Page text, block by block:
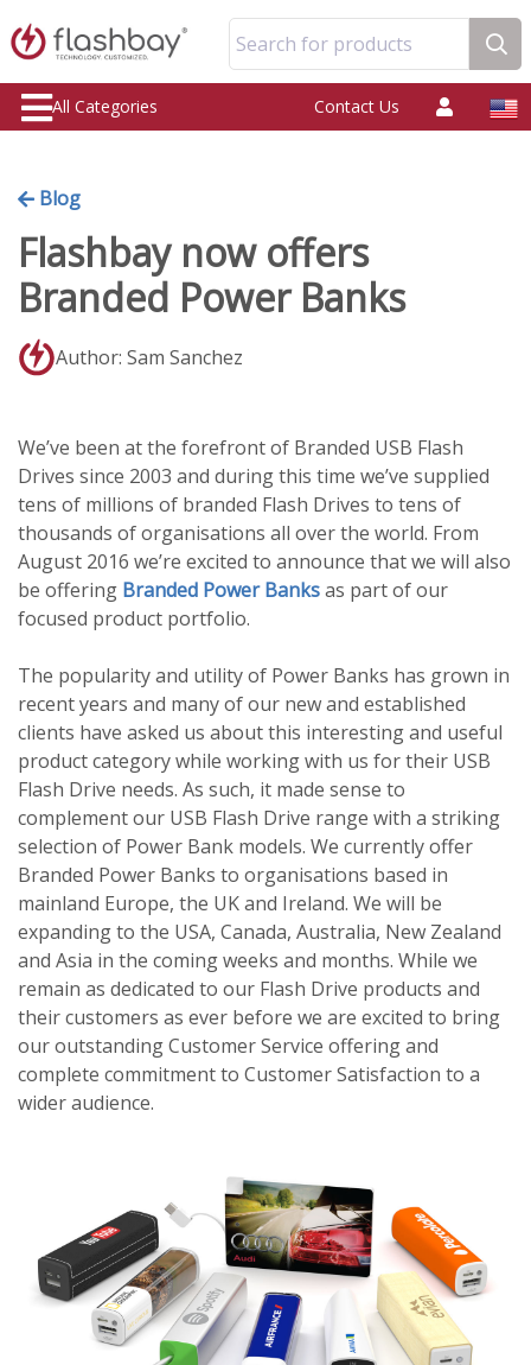
Search for products
All Categories Contact Us
Blog
Flashbay now offers
Branded Power Banks
Author: Sam Sanchez
We’ve been at the forefront of Branded USB Flash
Drives since 2003 and during this time we’ve supplied
tens of millions of branded Flash Drives to tens of
thousands of organisations all over the world. From
August 2016 we’re excited to announce that we will also
be offering Branded Power Banksas part of our
focused product portfolio.
The popularity and utility of Power Banks has grown in
recent years and many of our new and established
clients have asked us about this interesting and useful
product category while working with us for their USB
Flash Drive needs. As such, it made sense to
complement our USB Flash Drive range with a striking
selection of Power Bank models. We currently offer
Branded Power Banks to organisations based in
mainland Europe, the UK and Ireland. We will be
expanding to the USA, Canada, Australia, New Zealand
and Asia in the coming weeks and months. While we
remain as dedicated to our Flash Drive products and
their customers as ever before we are excited to bring
our outstanding Customer Service offering and
complete commitment to Customer Satisfaction to a
wider audience.